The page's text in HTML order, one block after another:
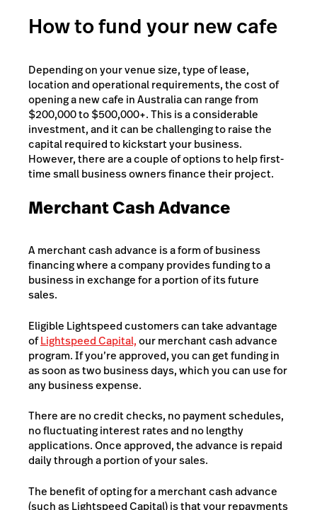
How to fund your new cafe
Depending on your venue size, type of lease,
location and operational requirements, the cost of
opening a new cafe in Australia can range from
$200,000 to $500,000+. This is a considerable
investment, and it can be challenging to raise the
capital required to kickstart your business.
However, there are a couple of options to help first-
time small business owners finance their project.
Merchant Cash Advance
A merchant cash advance is a form of business
financing where a company provides funding to a
business in exchange for a portion of its future
sales.
Eligible Lightspeed customers can take advantage
ofLightspeed Capital,our merchant cash advance
program. If you’re approved, you can get funding in
as soon as two business days, which you can use for
any business expense.
There are no credit checks, no payment schedules,
no fluctuating interest rates and no lengthy
applications. Once approved, the advance is repaid
daily through a portion of your sales.
The benefit of opting for a merchant cash advance
(such as Lightspeed Capital) is that your repayments